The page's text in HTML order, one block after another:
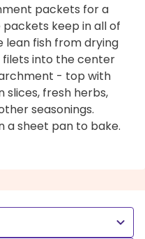
packets for a
keep in all of
lean fish from drying
filets into the center
- top with
slices, fresh herbs,
seasonings.
a sheet pan to bake.